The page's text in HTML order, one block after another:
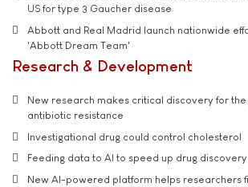
US for type 3 Gaucher disease
Abbott and Real Madrid launch nationwide
'Abbott Dream Team'
Research & Development
New research makes critical discovery for
antibiotic resistance
Investigational drug could control cholesterol
Feeding data to AI to speed up drug discovery
New AI-powered platform helps researchers